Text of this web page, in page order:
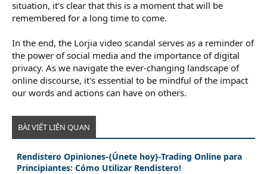
situation, it's clear that this is a moment that will be
remembered for a long time to come.
In the end, the Lorjia video scandal serves as a reminder of
the power of social media and the importance of digital
privacy. As we navigate the ever-changing landscape of
online discourse, it's essential to be mindful of the impact
our words and actions can have on others.
BÀI VIẾT LIÊN QUAN
Rendistero Opiniones-{Únete hoy}-Trading Online para
Principiantes: Cómo Utilizar Rendistero!